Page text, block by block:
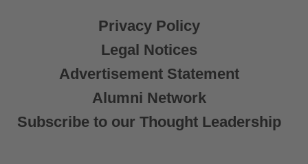
Privacy Policy
Legal Notices
Advertisement Statement
Alumni Network
Subscribe to our Thought Leadership